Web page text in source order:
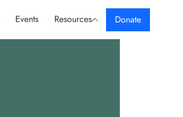
Events Resources Donate